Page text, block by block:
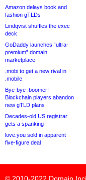
Amazon delays book and
fashion gTLDs
Lindqvist shuffles the exec
deck
GoDaddy launches “ultra-
premium” domain
marketplace
.mobi to get a new rival in
.mobile
Bye-bye .boomer!
Blockchain players abandon
new gTLD plans
Decades-old US registrar
gets a spanking
love.you sold in apparent
five-figure deal